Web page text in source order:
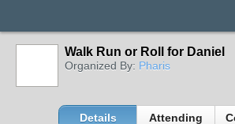
Walk Run or Roll for Daniel
Organized By: Pharis
Details Attending